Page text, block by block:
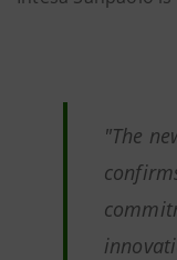
"The